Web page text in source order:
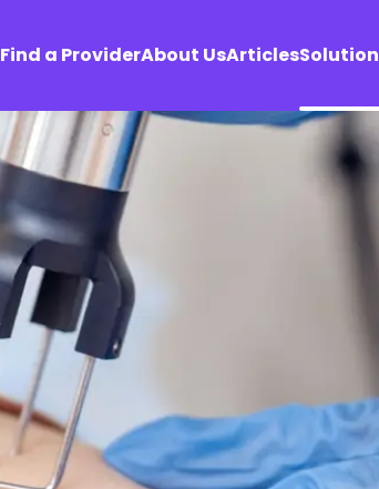
Find a ProviderAbout UsArticles